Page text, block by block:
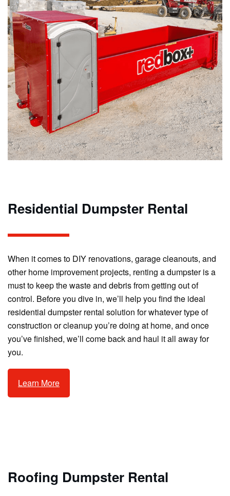
Residential Dumpster Rental
When it comes to DIY renovations, garage cleanouts, and
other home improvement projects, renting a dumpster is a
must to keep the waste and debris from getting out of
control. Before you dive in, we’ll help you find the ideal
residential dumpster rental solution for whatever type of
construction or cleanup you’re doing at home, and once
you’ve finished, we’ll come back and haul it all away for
you.
Learn More
Roofing Dumpster Rental